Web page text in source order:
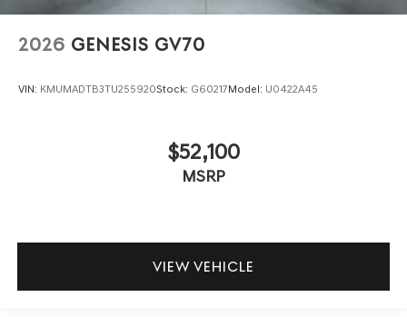
2026 GENESIS GV70
VIN: KMUMADTB3TU255920Stock: G60217Model: U0422A45
$52,100
MSRP
VIEW VEHICLE